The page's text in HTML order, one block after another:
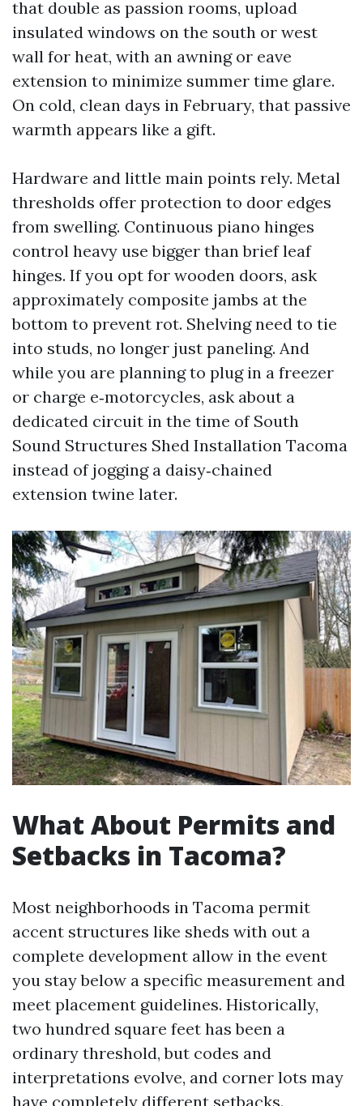
that double as passion rooms, upload
insulated windows on the south or west
wall for heat, with an awning or eave
extension to minimize summer time glare.
On cold, clean days in February, that passive
warmth appears like a gift.
Hardware and little main points rely. Metal
thresholds offer protection to door edges
from swelling. Continuous piano hinges
control heavy use bigger than brief leaf
hinges. If you opt for wooden doors, ask
approximately composite jambs at the
bottom to prevent rot. Shelving need to tie
into studs, no longer just paneling. And
while you are planning to plug in a freezer
or charge e‑motorcycles, ask about a
dedicated circuit in the time of South
Sound Structures Shed Installation Tacoma
instead of jogging a daisy‑chained
extension twine later.
What About Permits and
Setbacks in Tacoma?
Most neighborhoods in Tacoma permit
accent structures like sheds with out a
complete development allow in the event
you stay below a specific measurement and
meet placement guidelines. Historically,
two hundred square feet has been a
ordinary threshold, but codes and
interpretations evolve, and corner lots may
have completely different setbacks.